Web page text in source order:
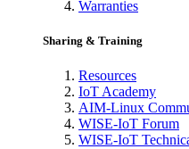
Warranties
Sharing & Training
Resources
IoT Academy
AIM-Linux
WISE-IoT Forum
WISE-IoT